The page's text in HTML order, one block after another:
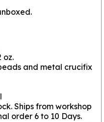
oz.
and metal crucifix
Ships from workshop
order 6 to 10 Days.